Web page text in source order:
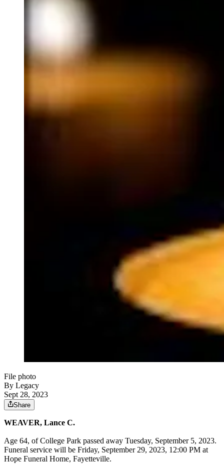
File photo
By Legacy
Sept 28, 2023
Share
WEAVER, Lance C.
Age 64, of College Park passed away Tuesday, September 5, 2023.
Funeral service will be Friday, September 29, 2023, 12:00 PM at
Hope Funeral Home, Fayetteville.